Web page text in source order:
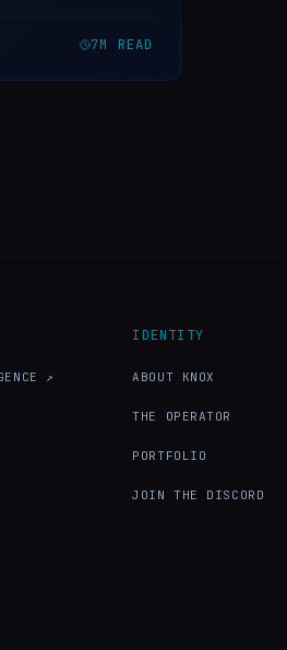
7M READ
↗
IDENTITY
ABOUT KNOX
THE OPERATOR
PORTFOLIO
JOIN THE DISCORD